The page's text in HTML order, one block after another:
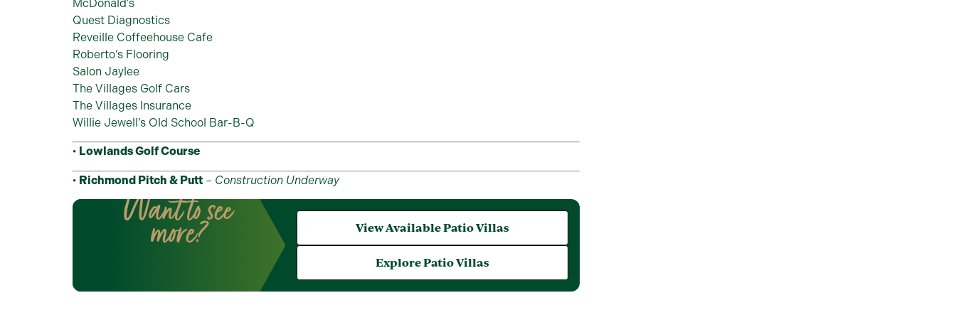
McDonald’s
Quest Diagnostics
Reveille Coffeehouse Cafe
Roberto’s Flooring
Salon Jaylee
The Villages Golf Cars
The Villages Insurance
Willie Jewell’s Old School Bar-B-Q
• Lowlands Golf Course
• Richmond Pitch & Putt – Construction Underway
Want to see
more? View Available Patio Villas
Explore Patio Villas